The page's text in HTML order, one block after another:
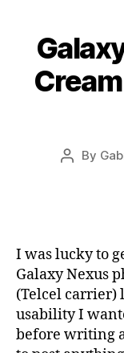
Post
By
I was lucky to
Galaxy Nexus
(Telcel carrier)
usability I
before writing